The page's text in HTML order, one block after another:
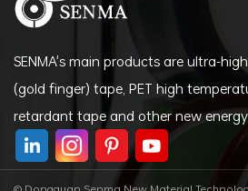
SENMA's main products are ultra-
(gold finger) tape, PET high
retardant tape and other new